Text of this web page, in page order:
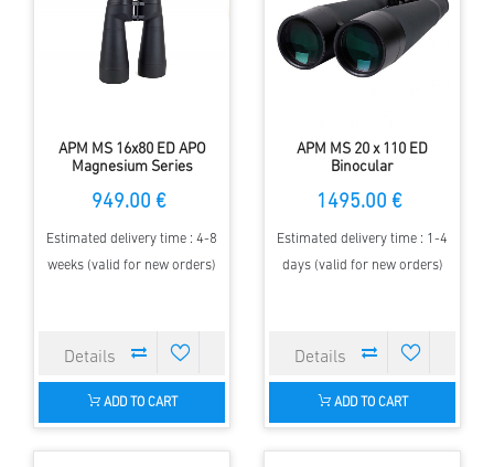
APM MS 16x80 ED APO
Magnesium Series
949.00 €
Estimated delivery time : 4-8
weeks (valid for new orders)
ADD TO CART
APM MS 20 x 110 ED
Binocular
1495.00 €
Estimated delivery time : 1-4
days (valid for new orders)
ADD TO CART